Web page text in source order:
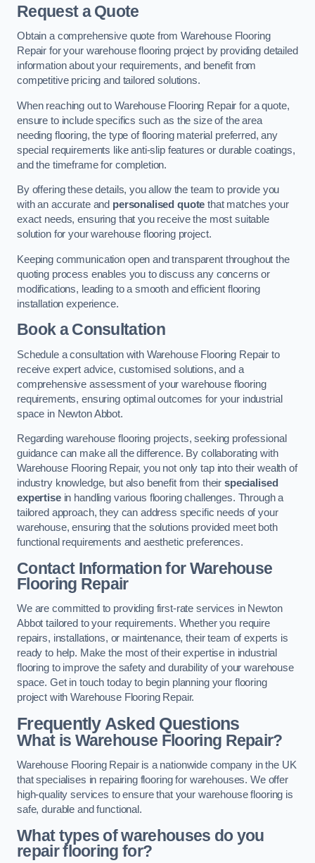
Request a Quote
Obtain a comprehensive quote from Warehouse Flooring
Repair for your warehouse flooring project by providing detailed
information about your requirements, and benefit from
competitive pricing and tailored solutions.
When reaching out to Warehouse Flooring Repair for a quote,
ensure to include specifics such as the size of the area
needing flooring, the type of flooring material preferred, any
special requirements like anti-slip features or durable coatings,
and the timeframe for completion.
By offering these details, you allow the team to provide you
with an accurate and personalised quote that matches your
exact needs, ensuring that you receive the most suitable
solution for your warehouse flooring project.
Keeping communication open and transparent throughout the
quoting process enables you to discuss any concerns or
modifications, leading to a smooth and efficient flooring
installation experience.
Book a Consultation
Schedule a consultation with Warehouse Flooring Repair to
receive expert advice, customised solutions, and a
comprehensive assessment of your warehouse flooring
requirements, ensuring optimal outcomes for your industrial
space in Newton Abbot.
Regarding warehouse flooring projects, seeking professional
guidance can make all the difference. By collaborating with
Warehouse Flooring Repair, you not only tap into their wealth of
industry knowledge, but also benefit from theirspecialised
expertisein handling various flooring challenges. Through a
tailored approach, they can address specific needs of your
warehouse, ensuring that the solutions provided meet both
functional requirements and aesthetic preferences.
Contact Information for Warehouse
Flooring Repair
We are committed to providing first-rate services in Newton
Abbot tailored to your requirements. Whether you require
repairs, installations, or maintenance, their team of experts is
ready to help. Make the most of their expertise in industrial
flooring to improve the safety and durability of your warehouse
space. Get in touch today to begin planning your flooring
project with Warehouse Flooring Repair.
Frequently Asked Questions
What is Warehouse Flooring Repair?
Warehouse Flooring Repair is a nationwide company in the UK
that specialises in repairing flooring for warehouses. We offer
high-quality services to ensure that your warehouse flooring is
safe, durable and functional.
What types of warehouses do you
repair flooring for?